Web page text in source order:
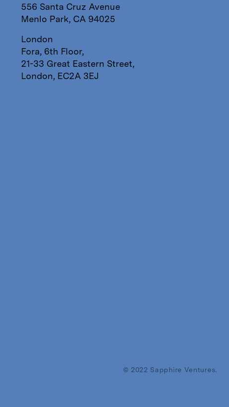
556 Santa Cruz Avenue
Menlo Park, CA 94025
London
Fora, 6th Floor,
21-33 Great Eastern Street,
London, EC2A 3EJ
© 2022 Sapphire Ventures.